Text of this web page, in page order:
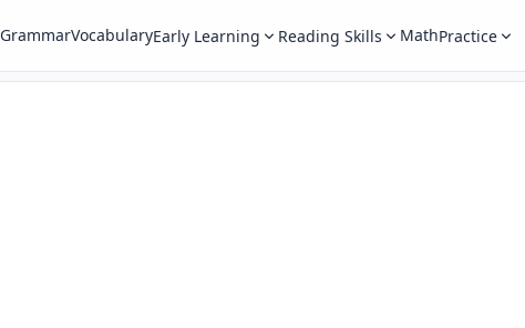
GrammarVocabularyEarly Learning Reading Skills MathPractice